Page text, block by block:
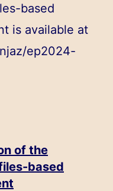
based
is available at
ep2024-
of the
based